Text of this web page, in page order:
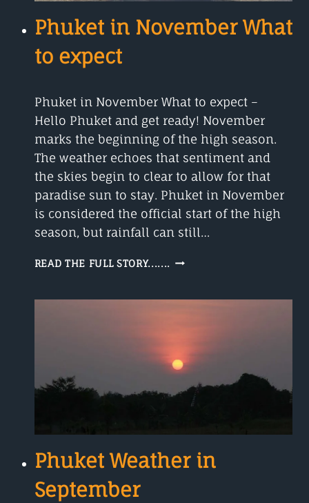
Phuket in November What
to expect
Phuket in November What to expect –
Hello Phuket and get ready! November
marks the beginning of the high season.
The weather echoes that sentiment and
the skies begin to clear to allow for that
paradise sun to stay. Phuket in November
is considered the official start of the high
season, but rainfall can still…
READ THE FULL STORY....... PHUKET
WHAT
Phuket Weather in
September